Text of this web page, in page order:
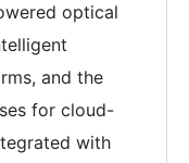
optical
and the
for cloud-
with